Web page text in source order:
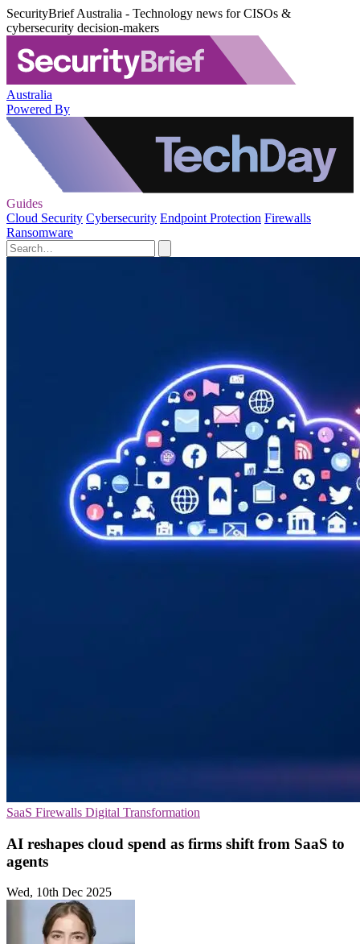
SecurityBrief Australia - Technology news for CISOs &
cybersecurity decision-makers
Australia
Powered By
Guides
Cloud Security Cybersecurity Endpoint Protection Firewalls
Ransomware
SaaS Firewalls Digital Transformation
AI reshapes cloud spend as firms shift from SaaS to
agents
Wed, 10th Dec 2025